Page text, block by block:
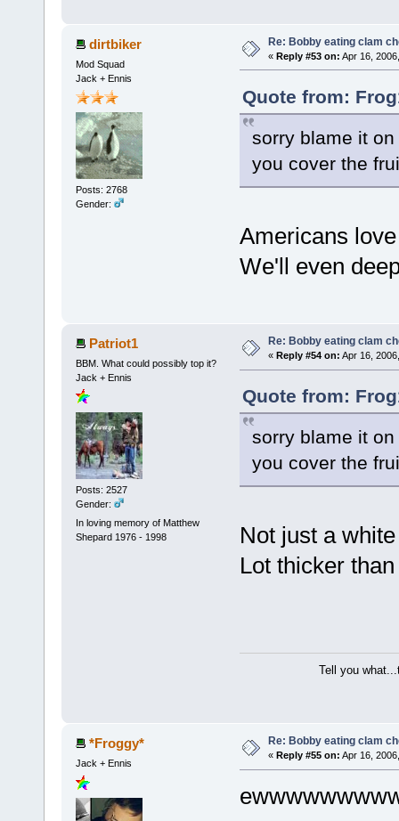
dirtbiker
Mod Squad
Jack + Ennis
Posts: 2768
Gender:
Re: Bobby eating clam
« Reply #53 on: Apr 16,
Quote from:
sorry blame it
you cover the
Americans
We'll even
Patriot1
BBM. What could possibly top it?
Jack + Ennis
Posts: 2527
Gender:
In loving memory of Matthew
Shepard 1976 - 1998
Re: Bobby eating clam
« Reply #54 on: Apr 16,
Quote from:
sorry blame it
you cover the
Not just a
Lot thicker
Tell you
*Froggy*
Jack + Ennis
Re: Bobby eating clam
« Reply #55 on: Apr 16,